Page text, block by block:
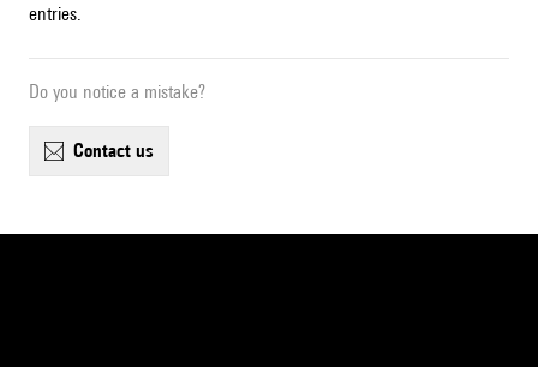
entries.
Do you notice a mistake?
contact us